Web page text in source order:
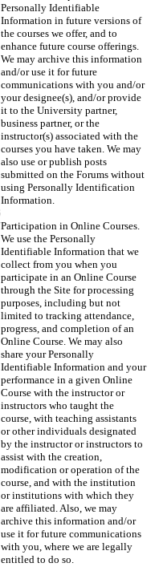
Personally Identifiable
Information in future versions of
the courses we offer, and to
enhance future course offerings.
We may archive this information
and/or use it for future
communications with you and/or
your designee(s), and/or provide
it to the University partner,
business partner, or the
instructor(s) associated with the
courses you have taken. We may
also use or publish posts
submitted on the Forums without
using Personally Identification
Information.
Participation in Online Courses.
We use the Personally
Identifiable Information that we
collect from you when you
participate in an Online Course
through the Site for processing
purposes, including but not
limited to tracking attendance,
progress, and completion of an
Online Course. We may also
share your Personally
Identifiable Information and your
performance in a given Online
Course with the instructor or
instructors who taught the
course, with teaching assistants
or other individuals designated
by the instructor or instructors to
assist with the creation,
modification or operation of the
course, and with the institution
or institutions with which they
are affiliated. Also, we may
archive this information and/or
use it for future communications
with you, where we are legally
entitled to do so.